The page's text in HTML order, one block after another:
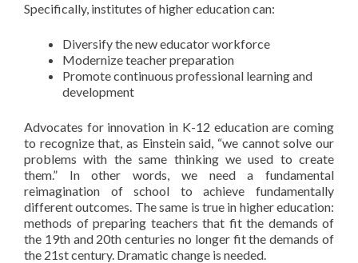
Specifically, institutes of higher education can:
Diversify the new educator workforce
Modernize teacher preparation
Promote continuous professional learning and
development
Advocates for innovation in K-12 education are coming
to recognize that, as Einstein said, “we cannot solve our
problems with the same thinking we used to create
them.” In other words, we need a fundamental
reimagination of school to achieve fundamentally
different outcomes. The same is true in higher education:
methods of preparing teachers that fit the demands of
the 19th and 20th centuries no longer fit the demands of
the 21st century. Dramatic change is needed.